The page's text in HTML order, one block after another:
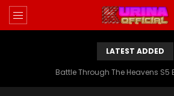
LATEST ADDED
Battle Through The Heavens S5